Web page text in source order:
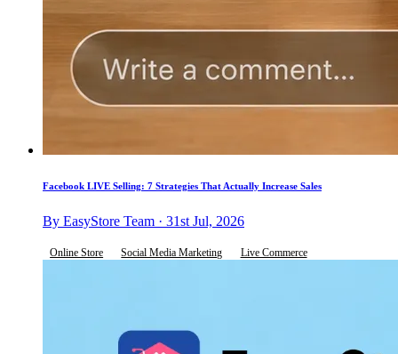
Facebook LIVE Selling: 7 Strategies That Actually Increase Sales
By EasyStore Team · 31st Jul, 2026
Online Store Social Media Marketing Live Commerce